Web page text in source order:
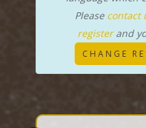
Please contact
registerand
CHANGE